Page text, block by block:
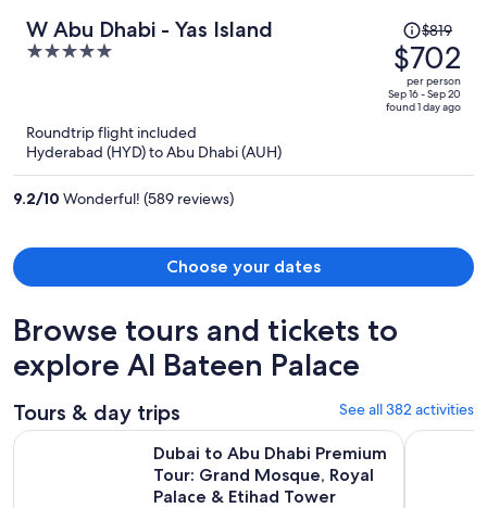
W Abu Dhabi - Yas Island
5
Price
was
$819,
price
is
$819
$702
per person
Sep 16 - Sep 20
found 1 day ago
Roundtrip flight included
Hyderabad (HYD) to Abu Dhabi (AUH)
9.2/10 Wonderful! (589 reviews)
Choose your dates
Browse tours and tickets to
explore Al Bateen Palace
Tours & day trips See all 382 activities
Dubai to Abu Dhabi Premium
Tour: Grand Mosque, Royal
Palace & Etihad Tower
Dubai to Abu Dhabi Premium Tour: Grand Mosque, Royal
From